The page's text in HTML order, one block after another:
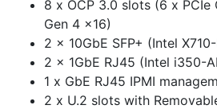
8 x OCP 3.0 slots (6 x PCIe
Gen 4 x16)
2 x 10GbE SFP+ (Intel
2 x 1GbE RJ45 (Intel i350-
1 x GbE RJ45 IPMI
2 x U.2 slots with